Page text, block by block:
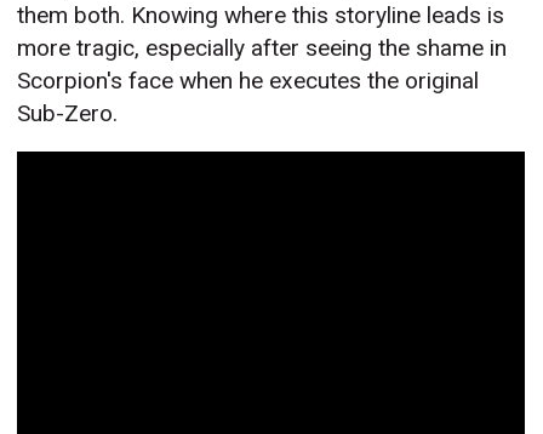
them both. Knowing where this storyline leads is
more tragic, especially after seeing the shame in
Scorpion's face when he executes the original
Sub-Zero.